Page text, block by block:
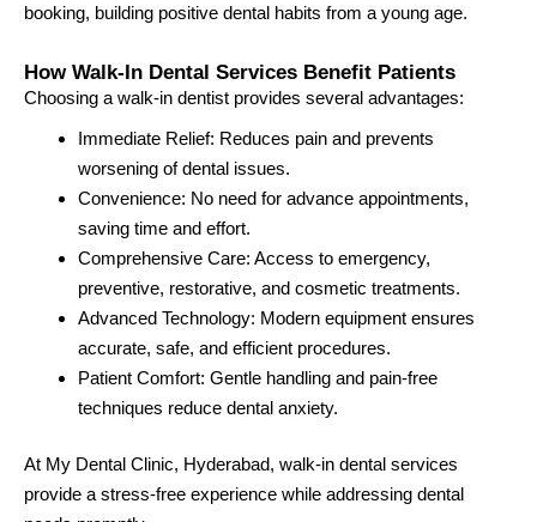
booking, building positive dental habits from a young age.
How Walk-In Dental Services Benefit Patients
Choosing a walk-in dentist provides several advantages:
Immediate Relief: Reduces pain and prevents
worsening of dental issues.
Convenience: No need for advance appointments,
saving time and effort.
Comprehensive Care: Access to emergency,
preventive, restorative, and cosmetic treatments.
Advanced Technology: Modern equipment ensures
accurate, safe, and efficient procedures.
Patient Comfort: Gentle handling and pain-free
techniques reduce dental anxiety.
At My Dental Clinic, Hyderabad, walk-in dental services
provide a stress-free experience while addressing dental